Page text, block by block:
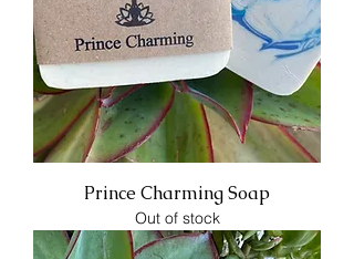
Prince Charming Soap
Out of stock